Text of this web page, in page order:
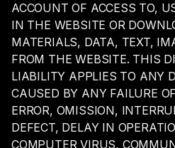
ACCOUNT OF ACCESS TO,
IN THE WEBSITE OR
MATERIALS, DATA, TEXT,
FROM THE WEBSITE. THIS
LIABILITY APPLIES TO ANY
CAUSED BY ANY FAILURE
ERROR, OMISSION,
DEFECT, DELAY IN
COMPUTER VIRUS,